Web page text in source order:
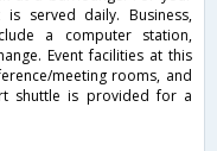
is served daily. Business,
a computer station,
Event facilities at this
meeting rooms, and
shuttle is provided for a